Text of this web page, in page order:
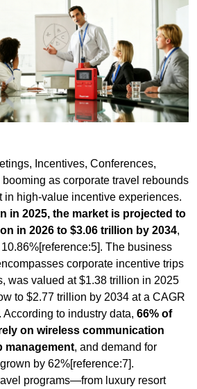
Incentives, Conferences,
as corporate travel rebounds
in high-value incentive experiences.
in 2025, the market is projected to
in 2026 to $3.06 trillion by 2034,
The business
corporate incentive trips
was valued at $1.38 trillion in 2025
to $2.77 trillion by 2034 at a CAGR
According to industry data, 66% of
on wireless communication
management, and demand for
by 62%[reference:7].
programs—from luxury resort